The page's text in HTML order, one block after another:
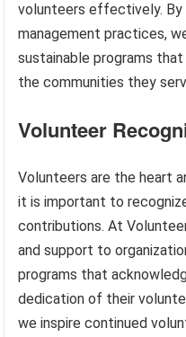
volunteers effectively. By
management practices,
sustainable programs
the communities they
Volunteer
Volunteers are the heart
it is important to
contributions. At
and support to
programs that
dedication of their
we inspire continued